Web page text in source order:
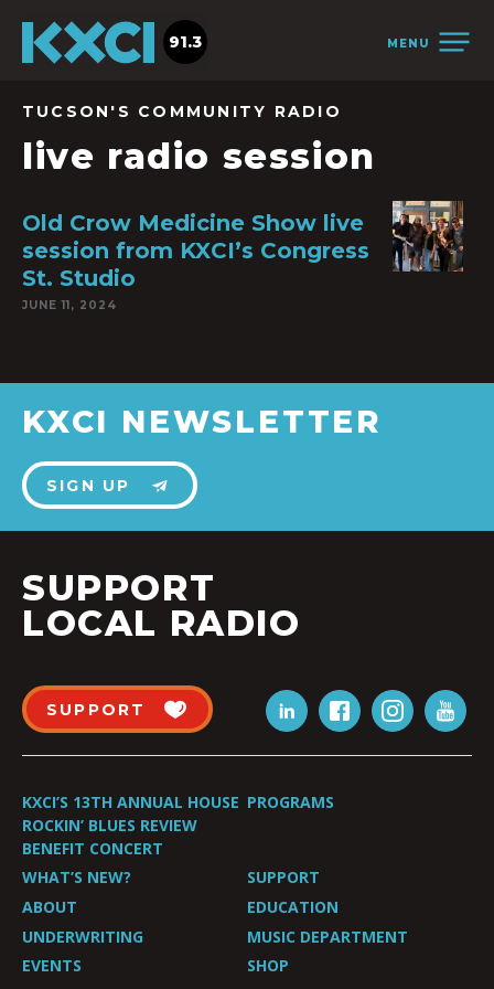
MENU
91.3
TUCSON'S COMMUNITY RADIO
live radio session
Old Crow Medicine Show live
session from KXCI’s Congress
St. Studio
JUNE 11, 2024
KXCI NEWSLETTER
SIGN UP
SUPPORT
LOCAL RADIO
SUPPORT
KXCI’S 13TH ANNUAL HOUSE
ROCKIN’ BLUES REVIEW
BENEFIT CONCERT
PROGRAMS
WHAT’S NEW?
SUPPORT
ABOUT
EDUCATION
UNDERWRITING
MUSIC DEPARTMENT
EVENTS
SHOP